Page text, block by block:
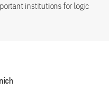
institutions for logic